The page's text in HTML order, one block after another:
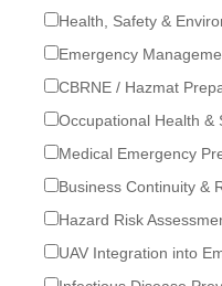
Health, Safety &
Emergency
CBRNE / Hazmat
Occupational Health &
Medical Emergency
Business Continuity &
Hazard Risk
UAV Integration into